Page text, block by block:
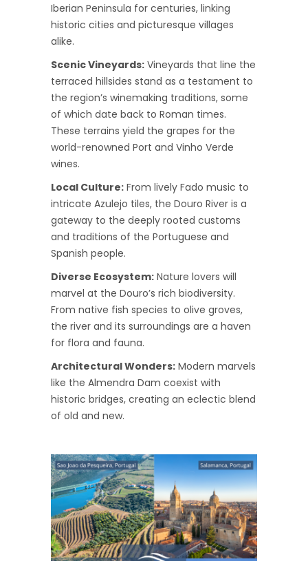
Iberian Peninsula for centuries, linking
historic cities and picturesque villages
alike.
Scenic Vineyards: Vineyards that line the
terraced hillsides stand as a testament to
the region’s winemaking traditions, some
of which date back to Roman times.
These terrains yield the grapes for the
world-renowned Port and Vinho Verde
wines.
Local Culture: From lively Fado music to
intricate Azulejo tiles, the Douro River is a
gateway to the deeply rooted customs
and traditions of the Portuguese and
Spanish people.
Diverse Ecosystem: Nature lovers will
marvel at the Douro’s rich biodiversity.
From native fish species to olive groves,
the river and its surroundings are a haven
for flora and fauna.
Architectural Wonders: Modern marvels
like the Almendra Dam coexist with
historic bridges, creating an eclectic blend
of old and new.